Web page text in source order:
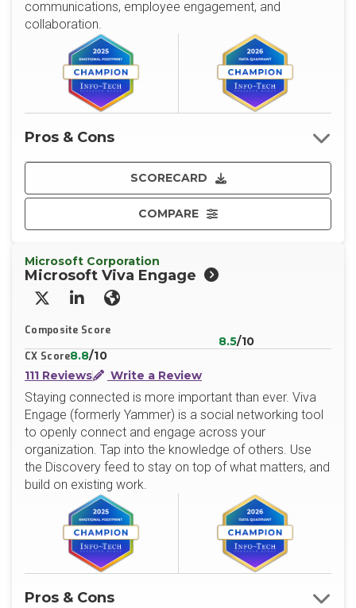
communications, employee engagement, and
collaboration.
SCORECARD
COMPARE
Pros & Cons
Microsoft Corporation
Microsoft Viva Engage
X/TwitterLinkedInWebsite
Composite Score
8.5/10
CX Score8.8/10
111 Reviews
Write a Review
Staying connected is more important than ever. Viva
Engage (formerly Yammer) is a social networking tool
to openly connect and engage across your
organization. Tap into the knowledge of others. Use
the Discovery feed to stay on top of what matters, and
build on existing work.
Pros & Cons